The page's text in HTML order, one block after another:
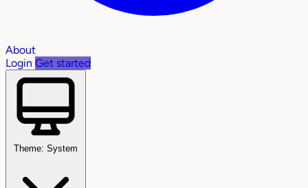
About
Login Get started
Theme: System